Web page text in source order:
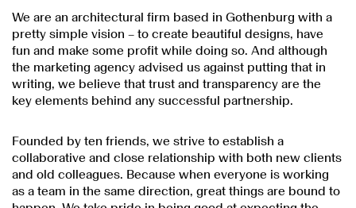
We are an architectural firm based in Gothenburg with a
pretty simple vision – to create beautiful designs, have
fun and make some profit while doing so. And although
the marketing agency advised us against putting that in
writing, we believe that trust and transparency are the
key elements behind any successful partnership.
Founded by ten friends, we strive to establish a
collaborative and close relationship with both new clients
and old colleagues. Because when everyone is working
as a team in the same direction, great things are bound to